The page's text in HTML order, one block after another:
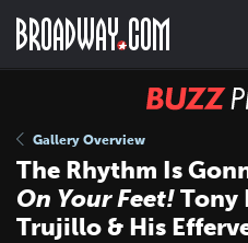
main
Gallery Overview
The Rhythm Is
On Your Feet!Tony
Trujillo & His